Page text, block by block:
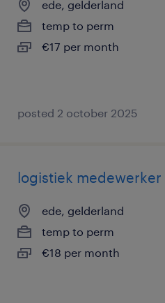
ede, gelderland
temp to perm
€17 per month
posted 2 october 2025
logistiek
ede, gelderland
temp to perm
€18 per month